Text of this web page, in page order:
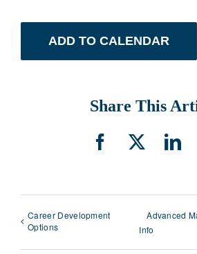
ADD TO CALENDAR
Share This
Facebook
X
Career Development
Options
Advanced
Info